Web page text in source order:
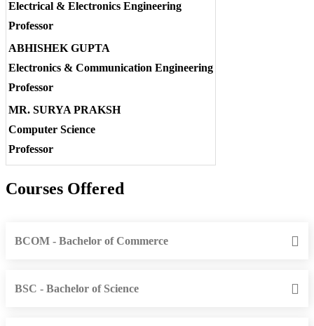
Electrical & Electronics Engineering
Professor
ABHISHEK GUPTA
Electronics & Communication Engineering
Professor
MR. SURYA PRAKSH
Computer Science
Professor
Courses Offered
BCOM - Bachelor of Commerce
BSC - Bachelor of Science